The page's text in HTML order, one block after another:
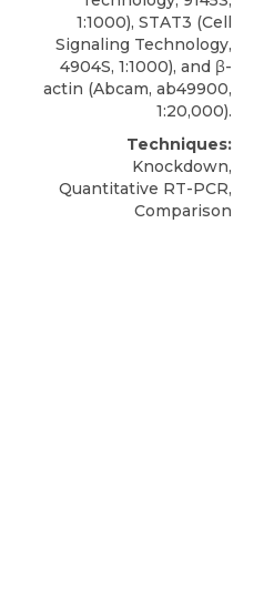
1:1000), STAT3 (Cell
Signaling Technology,
4904S, 1:1000), and β-
actin (Abcam, ab49900,
1:20,000).
Techniques:
Knockdown,
Quantitative RT-PCR,
Comparison